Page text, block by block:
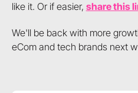
like it. Or if easier, share this
We'll be back with more
eCom and tech brands next